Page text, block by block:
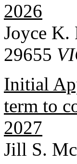
2026
Joyce K.
29655
Initial
term to
2027
Jill S.